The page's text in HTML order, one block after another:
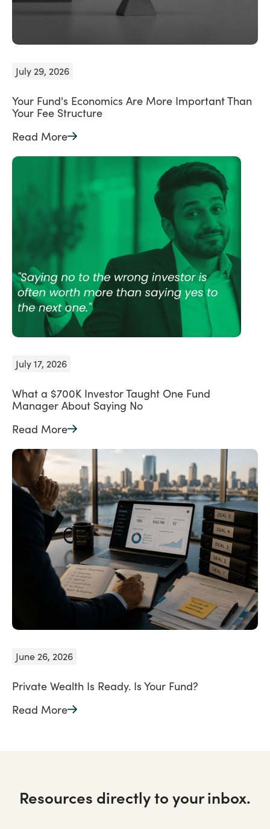
July 29, 2026
Your Fund's Economics Are More Important Than
Your Fee Structure
Read More
July 17, 2026
What a $700K Investor Taught One Fund
Manager About Saying No
Read More
June 26, 2026
Private Wealth Is Ready. Is Your Fund?
Read More
Resources directly to your inbox.